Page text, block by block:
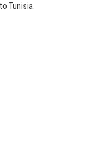
Tunisia.